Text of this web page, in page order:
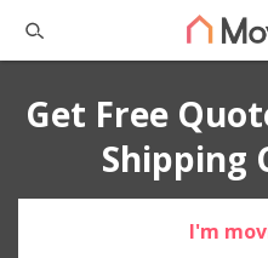
Get Free
Shipping
I'm